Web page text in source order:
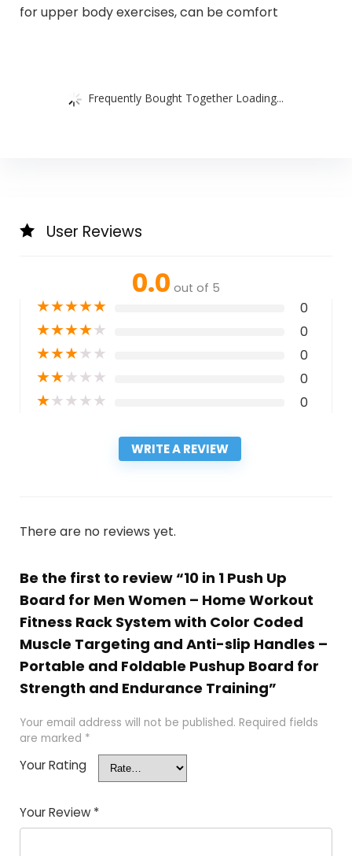
for upper body exercises, can be comfort
Frequently Bought Together Loading...
User Reviews
0.0 out of 5
★★★★★ 0
★★★★★ 0
★★★★★ 0
★★★★★ 0
★★★★★ 0
WRITE A REVIEW
There are no reviews yet.
Be the first to review “10 in 1 Push Up
Board for Men Women – Home Workout
Fitness Rack System with Color Coded
Muscle Targeting and Anti-slip Handles –
Portable and Foldable Pushup Board for
Strength and Endurance Training”
Your email address will not be published. Required fields
are marked *
Your Rating
Your Review *